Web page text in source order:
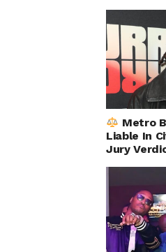
Metro
Liable In
Jury